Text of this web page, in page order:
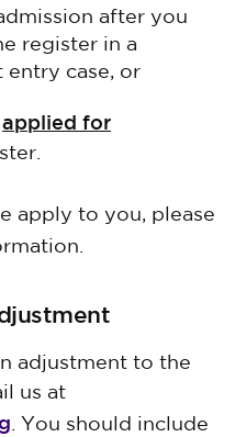
after you
register in a
case, or
applied for
apply to you, please
adjustment to the
us at
. You should include